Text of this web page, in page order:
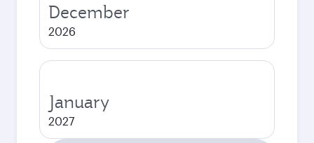
December
2026
January
2027